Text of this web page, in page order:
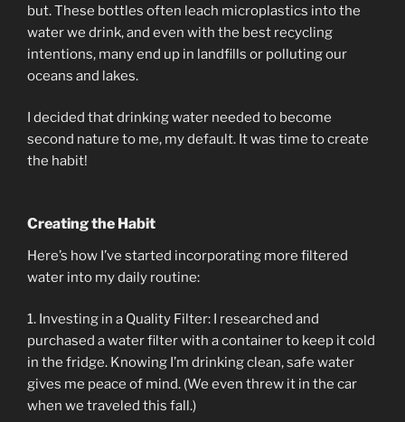
but. These bottles often leach microplastics into the
water we drink, and even with the best recycling
intentions, many end up in landfills or polluting our
oceans and lakes.
I decided that drinking water needed to become
second nature to me, my default. It was time to create
the habit!
Creating the Habit
Here’s how I’ve started incorporating more filtered
water into my daily routine:
1. Investing in a Quality Filter: I researched and
purchased a water filter with a container to keep it cold
in the fridge. Knowing I’m drinking clean, safe water
gives me peace of mind. (We even threw it in the car
when we traveled this fall.)